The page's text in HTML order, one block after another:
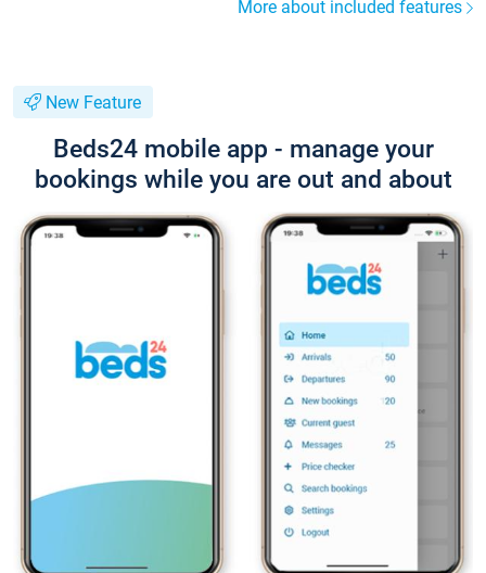
More about included features
New Feature
Beds24 mobile app - manage your
bookings while you are out and about